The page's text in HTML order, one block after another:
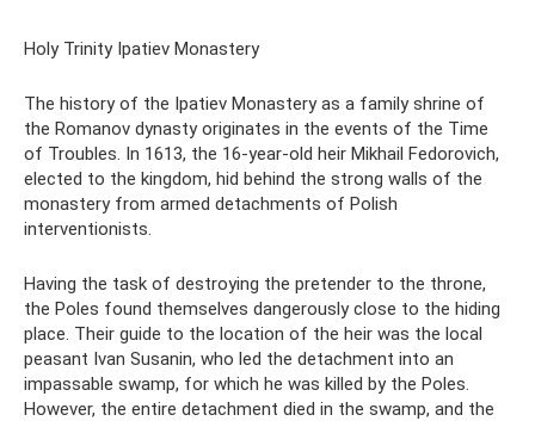
Holy Trinity Ipatiev Monastery
The history of the Ipatiev Monastery as a family shrine of
the Romanov dynasty originates in the events of the Time
of Troubles. In 1613, the 16-year-old heir Mikhail Fedorovich,
elected to the kingdom, hid behind the strong walls of the
monastery from armed detachments of Polish
interventionists.
Having the task of destroying the pretender to the throne,
the Poles found themselves dangerously close to the hiding
place. Their guide to the location of the heir was the local
peasant Ivan Susanin, who led the detachment into an
impassable swamp, for which he was killed by the Poles.
However, the entire detachment died in the swamp, and the